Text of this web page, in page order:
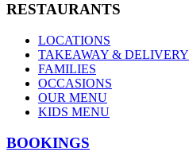
RESTAURANTS
LOCATIONS
TAKEAWAY & DELIVERY
FAMILIES
OCCASIONS
OUR MENU
KIDS MENU
BOOKINGS